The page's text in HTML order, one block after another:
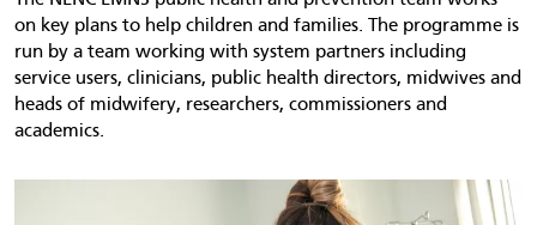
on key plans to help children and families. The programme is
run by a team working with system partners including
service users, clinicians, public health directors, midwives and
heads of midwifery, researchers, commissioners and
academics.